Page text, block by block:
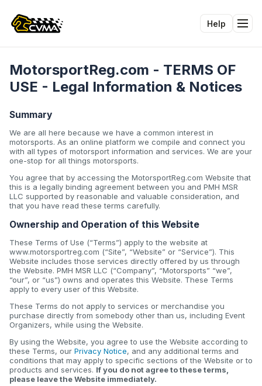
Help
MotorsportReg.com - TERMS OF
USE - Legal Information & Notices
Summary
We are all here because we have a common interest in
motorsports. As an online platform we compile and connect you
with all types of motorsport information and services. We are your
one-stop for all things motorsports.
You agree that by accessing the MotorsportReg.com Website that
this is a legally binding agreement between you and PMH MSR
LLC supported by reasonable and valuable consideration, and
that you have read these terms carefully.
Ownership and Operation of this Website
These Terms of Use (“Terms”) apply to the website at
www.motorsportreg.com (“Site”, “Website” or “Service”). This
Website includes those services directly offered by us through
the Website. PMH MSR LLC (“Company”, “Motorsports” “we”,
“our”, or “us”) owns and operates this Website. These Terms
apply to every user of this Website.
These Terms do not apply to services or merchandise you
purchase directly from somebody other than us, including Event
Organizers, while using the Website.
By using the Website, you agree to use the Website according to
these Terms, our Privacy Notice, and any additional terms and
conditions that may apply to specific sections of the Website or to
products and services. If you do not agree to these terms,
please leave the Website immediately.